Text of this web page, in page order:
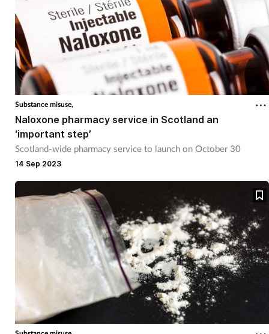
Clinical services
Coronavirus
Cough & cold
Customer service
Dementia
Digestive health
Substance misuse,
Naloxone pharmacy service in Scotland an
‘important step’
Scotland-wide pharmacy service to launch on October 30
14 Sep 2023